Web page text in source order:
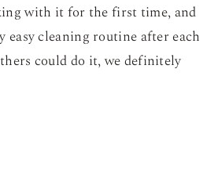
with it for the first time, and
easy cleaning routine after each
could do it, we definitely